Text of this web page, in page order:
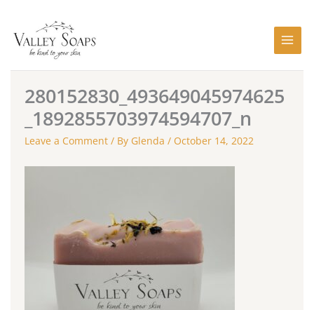
to
content
280152830_493649045974625
_1892855703974594707_n
Leave a Comment / By Glenda / October 14, 2022